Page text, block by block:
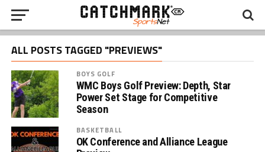
ALL POSTS TAGGED "PREVIEWS"
BOYS GOLF
WMC Boys Golf Preview: Depth, Star
Power Set Stage for Competitive
Season
BASKETBALL
OK Conference and Alliance League